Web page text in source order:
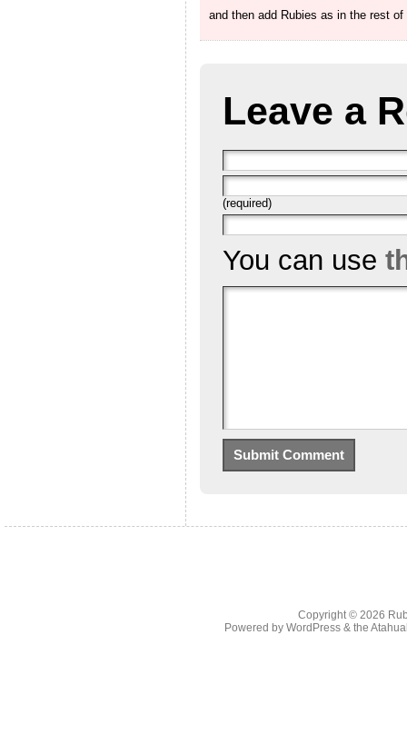
and then add Rubies as in the rest
Leave a
(required)
You can use
Copyright © 2026
Powered by WordPress& the